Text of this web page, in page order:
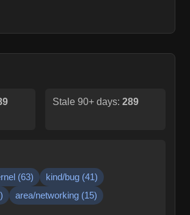
Stale 90+ days: 289
(63) kind/bug (41)
) area/networking (15)